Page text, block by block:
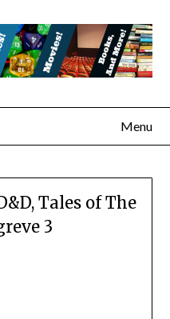
Menu
Tales of The
3